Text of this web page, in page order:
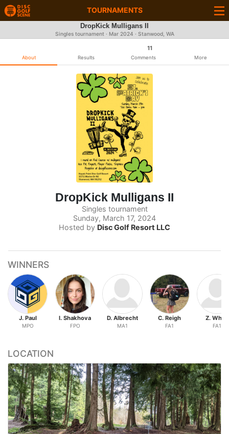
TOURNAMENTS
DropKick Mulligans II
Singles tournament · Mar 2024 · Stanwood, WA
About Results
11
Comments More
DropKick Mulligans II
Singles tournament
Sunday, March 17, 2024
Hosted by Disc Golf Resort LLC
WINNERS
J. Paul
MPO
I. Shakhova
FPO
D. Albrecht
MA1
C. Reigh
FA1
Z. White
FA1
LOCATION